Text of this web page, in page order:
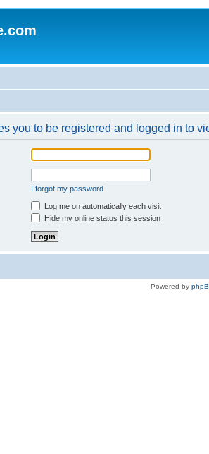
you to be registered and logged in to
I forgot my password
Log me on automatically each visit
Hide my online status this session
Powered by